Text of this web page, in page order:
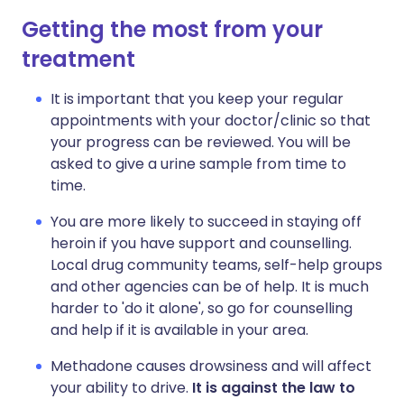
Getting the most from your
treatment
It is important that you keep your regular
appointments with your doctor/clinic so that
your progress can be reviewed. You will be
asked to give a urine sample from time to
time.
You are more likely to succeed in staying off
heroin if you have support and counselling.
Local drug community teams, self-help groups
and other agencies can be of help. It is much
harder to 'do it alone', so go for counselling
and help if it is available in your area.
Methadone causes drowsiness and will affect
your ability to drive. It is against the law to